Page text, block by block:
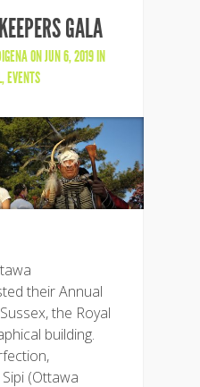
GALA
ON JUN 6, 2019 IN
,EVENTS
their Annual
the Royal
building.
(Ottawa